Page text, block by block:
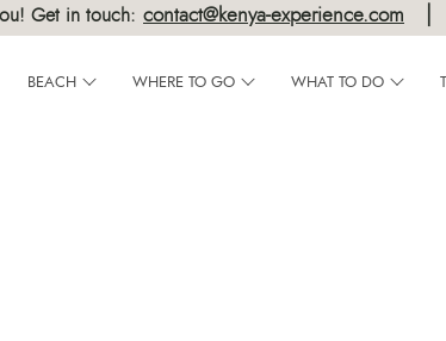
Get in touch: contact@kenya-experience.com
BEACH WHERE TO GO WHAT TO DO